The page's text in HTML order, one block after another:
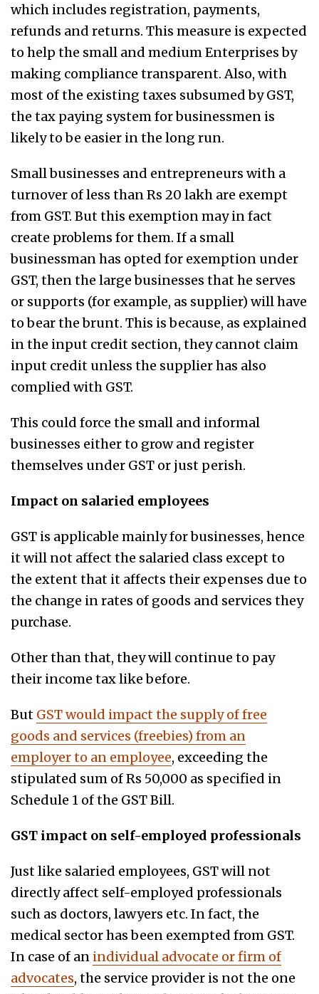
which includes registration, payments,
refunds and returns. This measure is expected
to help the small and medium Enterprises by
making compliance transparent. Also, with
most of the existing taxes subsumed by GST,
the tax paying system for businessmen is
likely to be easier in the long run.
Small businesses and entrepreneurs with a
turnover of less than Rs 20 lakh are exempt
from GST. But this exemption may in fact
create problems for them. If a small
businessman has opted for exemption under
GST, then the large businesses that he serves
or supports (for example, as supplier) will have
to bear the brunt. This is because, as explained
in the input credit section, they cannot claim
input credit unless the supplier has also
complied with GST.
This could force the small and informal
businesses either to grow and register
themselves under GST or just perish.
Impact on salaried employees
GST is applicable mainly for businesses, hence
it will not affect the salaried class except to
the extent that it affects their expenses due to
the change in rates of goods and services they
purchase.
Other than that, they will continue to pay
their income tax like before.
But GST would impact the supply of free
goods and services (freebies) from an
employer to an employee, exceeding the
stipulated sum of Rs 50,000 as specified in
Schedule 1 of the GST Bill.
GST impact on self-employed professionals
Just like salaried employees, GST will not
directly affect self-employed professionals
such as doctors, lawyers etc. In fact, the
medical sector has been exempted from GST.
In case of an individual advocate or firm of
advocates, the service provider is not the one